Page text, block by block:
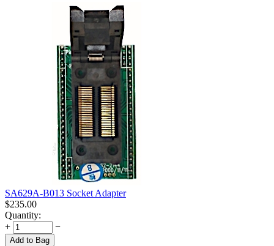
SA629A-B013 Socket Adapter
$235.00
Quantity:
+
−
Add to Bag